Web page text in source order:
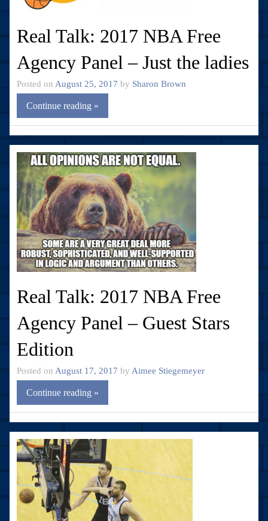
Real Talk: 2017 NBA Free
Agency Panel – Just the ladies
Posted on August 25, 2017 by Sharon Brown
Continue reading »
Real Talk: 2017 NBA Free
Agency Panel – Guest Stars
Edition
Posted on August 17, 2017 by Aimee Stiegemeyer
Continue reading »